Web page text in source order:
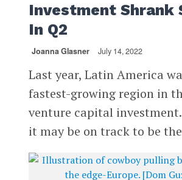
Investment Shrank
In Q2
Joanna Glasner July 14, 2022
Last year, Latin America
fastest-growing region in
venture capital
it may be on track to be